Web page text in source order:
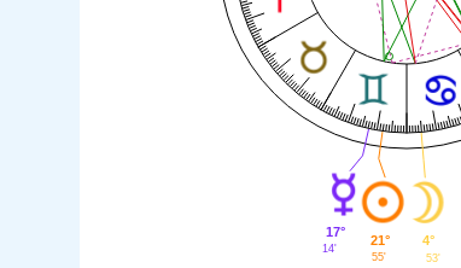
17°
14'
21°
55'
4°
53'